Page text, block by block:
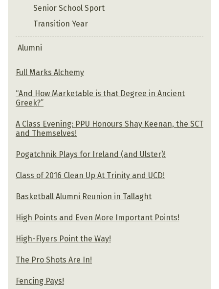
Senior School Sport
Transition Year
Alumni
Full Marks Alchemy
“And How Marketable is that Degree in Ancient
Greek?”
A Class Evening: PPU Honours Shay Keenan, the SCT
and Themselves!
Pogatchnik Plays for Ireland (and Ulster)!
Class of 2016 Clean Up At Trinity and UCD!
Basketball Alumni Reunion in Tallaght
High Points and Even More Important Points!
High-Flyers Point the Way!
The Pro Shots Are In!
Fencing Pays!